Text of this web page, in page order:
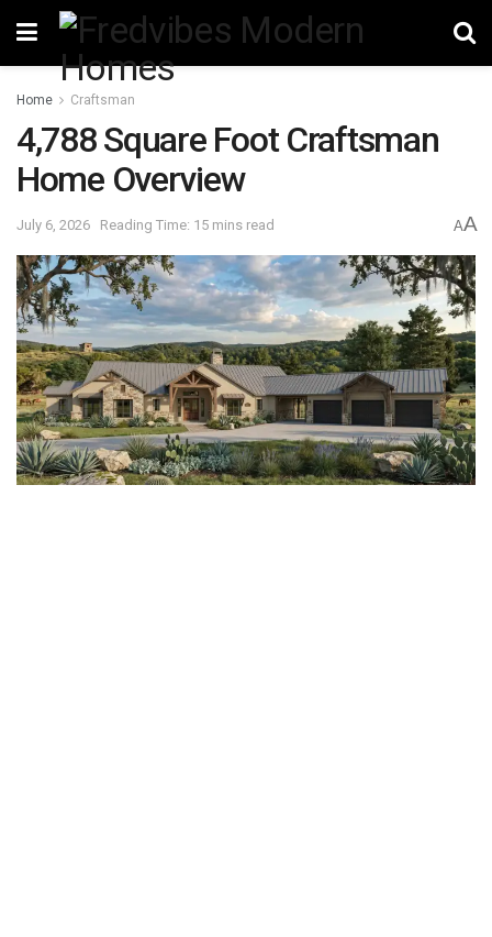
Home Craftsman
4,788 Square Foot Craftsman
Home Overview
July 6, 2026 Reading Time: 15 mins read AA